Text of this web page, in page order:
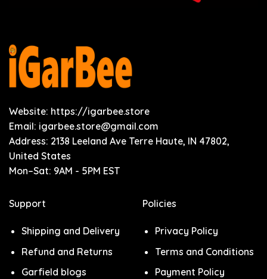
Website: https://igarbee.store
Email: igarbee.store@gmail.com
Address: 2138 Leeland Ave Terre Haute, IN 47802,
United States
Mon–Sat: 9AM - 5PM EST
Support
Shipping and Delivery
Refund and Returns
Garfield blogs
Policies
Privacy Policy
Terms and Conditions
Payment Policy